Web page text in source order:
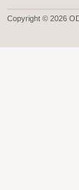
Copyright © 2026